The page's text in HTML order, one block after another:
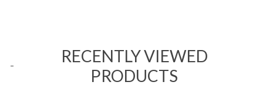
RECENTLY VIEWED
PRODUCTS